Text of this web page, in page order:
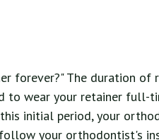
forever?" The duration of
to wear your retainer
initial period, your
your orthodontist's